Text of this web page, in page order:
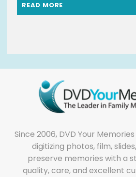
READ MORE
Since 2006, DVD Your
digitizing photos, film,
preserve memories with a
quality, care, and excellent